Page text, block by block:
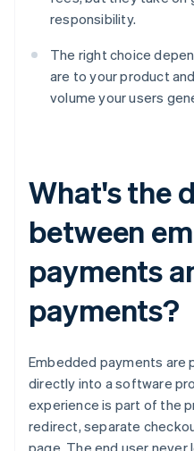
responsibility.
The right choice
are to your product
volume your users
What's the
between
payments
payments?
Embedded payments are
directly into a software
experience is part of the
redirect, separate